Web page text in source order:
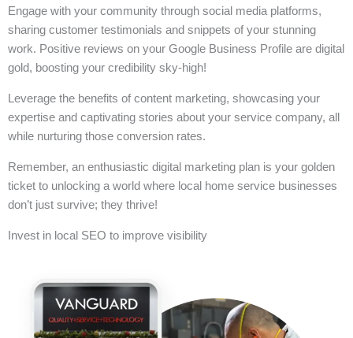
Engage with your community through social media platforms,
sharing customer testimonials and snippets of your stunning
work. Positive reviews on your Google Business Profile are digital
gold, boosting your credibility sky-high!
Leverage the benefits of content marketing, showcasing your
expertise and captivating stories about your service company, all
while nurturing those conversion rates.
Remember, an enthusiastic digital marketing plan is your golden
ticket to unlocking a world where local home service businesses
don’t just survive; they thrive!
Invest in local SEO to improve visibility